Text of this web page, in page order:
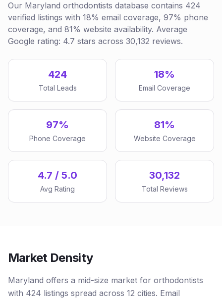
Our Maryland orthodontists database contains 424
verified listings with 18% email coverage, 97% phone
coverage, and 81% website availability. Average
Google rating: 4.7 stars across 30,132 reviews.
424
Total Leads
18%
Email Coverage
97%
Phone Coverage
81%
Website Coverage
4.7 / 5.0
Avg Rating
30,132
Total Reviews
Market Density
Maryland offers a mid-size market for orthodontists
with 424 listings spread across 12 cities. Email